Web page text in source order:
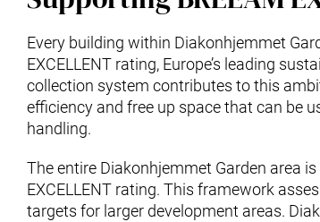
Every building within Diakonhjemmet
EXCELLENT rating, Europe’s leading
collection system contributes to this
efficiency and free up space that can be
handling.
The entire Diakonhjemmet Garden area
EXCELLENT rating. This framework
targets for larger development areas.